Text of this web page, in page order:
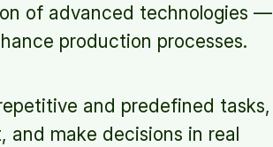
of advanced technologies —
production processes.
and predefined tasks,
make decisions in real